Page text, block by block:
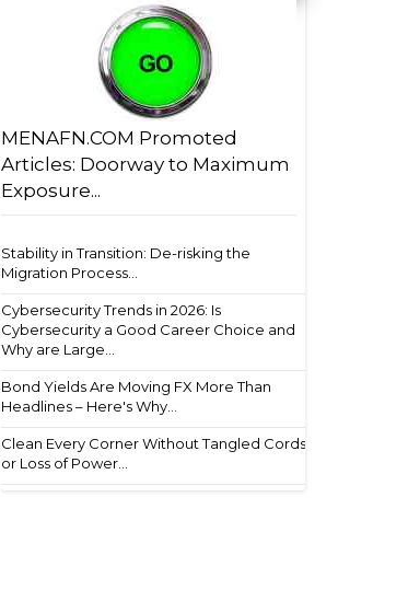
MENAFN.COM Promoted
Articles: Doorway to Maximum
Exposure...
Stability in Transition: De-risking the
Migration Process...
Cybersecurity Trends in 2026: Is
Cybersecurity a Good Career Choice and
Why are Large...
Bond Yields Are Moving FX More Than
Headlines – Here's Why...
Clean Every Corner Without Tangled Cords
or Loss of Power...